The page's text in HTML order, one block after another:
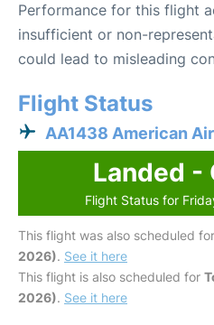
Performance for this flight
insufficient or non-
could lead to misleading
Flight Status
AA1438 American
Landed -
Flight Status for
This flight was also scheduled for
2026). See it here
This flight is also scheduled for
2026). See it here